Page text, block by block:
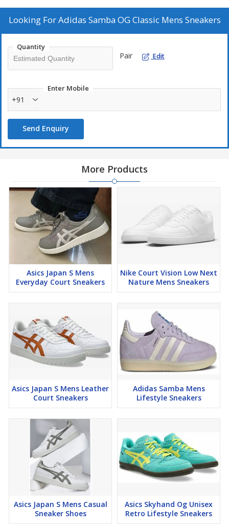
Looking ForAdidas Samba OG Classic Mens Sneakers
Quantity
Pair Edit
Enter Mobile
+91
Send Enquiry
More Products
Asics Japan S Mens
Everyday Court Sneakers
Nike Court Vision Low Next
Nature Mens Sneakers
Asics Japan S Mens Leather
Court Sneakers
Adidas Samba Mens
Lifestyle Sneakers
Asics Japan S Mens Casual
Sneaker Shoes
Asics Skyhand Og Unisex
Retro Lifestyle Sneakers